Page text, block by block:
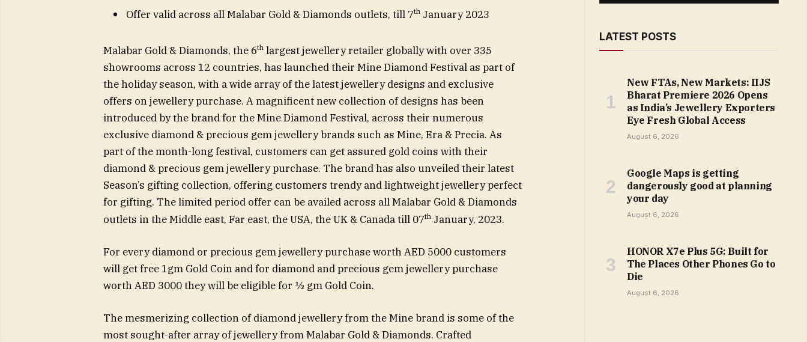
Offer valid across all Malabar Gold & Diamonds outlets, till 7thJanuary 2023
Malabar Gold & Diamonds, the 6thlargest jewellery retailer globally with over 335
showrooms across 12 countries, has launched their Mine Diamond Festival as part of
the holiday season, with a wide array of the latest jewellery designs and exclusive
offers on jewellery purchase. A magnificent new collection of designs has been
introduced by the brand for the Mine Diamond Festival, across their numerous
exclusive diamond & precious gem jewellery brands such as Mine, Era & Precia. As
part of the month-long festival, customers can get assured gold coins with their
diamond & precious gem jewellery purchase. The brand has also unveiled their latest
Season’s gifting collection, offering customers trendy and lightweight jewellery perfect
for gifting. The limited period offer can be availed across all Malabar Gold & Diamonds
outlets in the Middle east, Far east, the USA, the UK & Canada till 07thJanuary, 2023.
For every diamond or precious gem jewellery purchase worth AED 5000 customers
will get free 1gm Gold Coin and for diamond and precious gem jewellery purchase
worth AED 3000 they will be eligible for ½ gm Gold Coin.
The mesmerizing collection of diamond jewellery from the Mine brand is some of the
most sought-after array of jewellery from Malabar Gold & Diamonds. Crafted
LATEST POSTS
New FTAs, New Markets: IIJS
Bharat Premiere 2026 Opens
as India’s Jewellery Exporters
Eye Fresh Global Access
August 6, 2026
Google Maps is getting
dangerously good at planning
your day
August 6, 2026
HONOR X7e Plus 5G: Built for
The Places Other Phones Go to
Die
August 6, 2026